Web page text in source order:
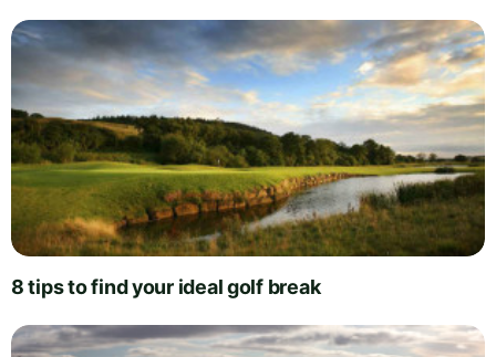
8 tips to find your ideal golf break